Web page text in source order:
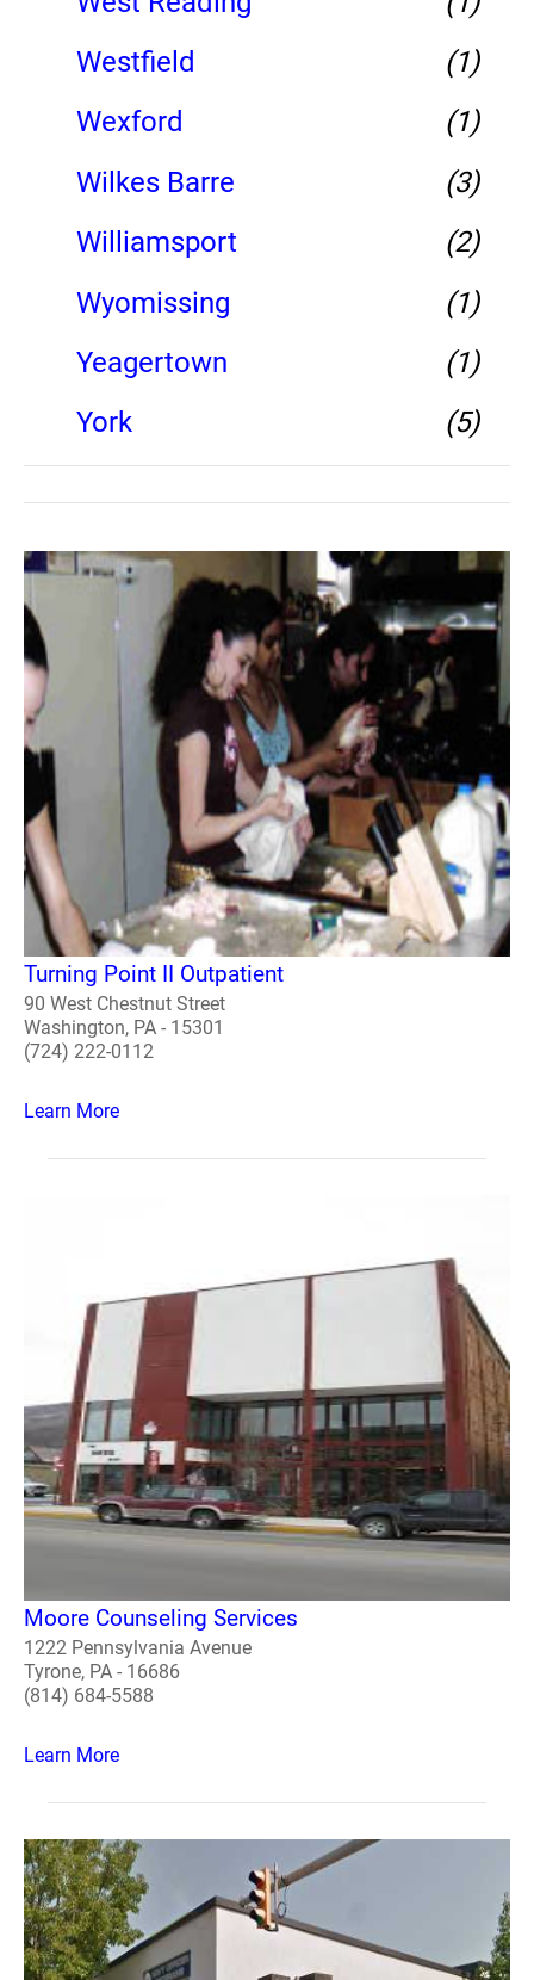
Westfield
(1)
Wexford
(1)
Wilkes Barre
(3)
Williamsport
(2)
Wyomissing
(1)
Yeagertown
(1)
York
(5)
Turning Point II Outpatient
90 West Chestnut Street
Washington, PA - 15301
(724) 222-0112
Learn More
Moore Counseling Services
1222 Pennsylvania Avenue
Tyrone, PA - 16686
(814) 684-5588
Learn More